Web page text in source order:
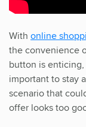
With online
the convenience
button is enticing,
important to stay
scenario that
offer looks too